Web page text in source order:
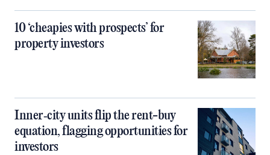
10 ‘cheapies with prospects’ for
property investors
Inner‑city units flip the rent-buy
equation, flagging opportunities for
investors